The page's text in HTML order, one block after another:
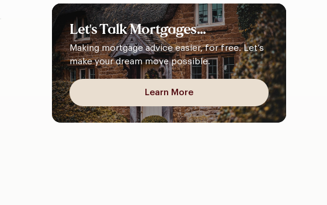
Let'sTalkMortgages...
Making mortgage advice easier, for free. Let’s
make your dream move possible.
Learn More